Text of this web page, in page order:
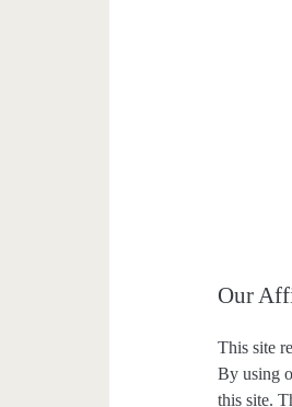
Our
This site
By using
this site.